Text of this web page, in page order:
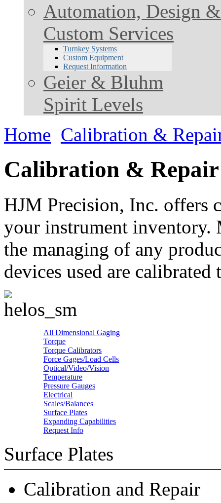
Automation, Design
Custom Services
Turnkey Systems
Custom Equipment
Request Information
Geier & Bluhm
Spirit Levels
Home Calibration &
Calibration & Repair
HJM Precision, Inc. offers
your instrument inventory.
the managing of any
devices used are calibrated
All Dimensional Gaging
Torque
Torque Calibrators
Force Gages/Load Cells
Optical/Video/Vision
Temperature
Pressure Gauges
Electrical
Scales/Balances
Surface Plates
Expanding Capabilities
Request Info
Surface Plates
Calibration and Repair